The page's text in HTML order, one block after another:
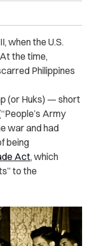
when the U.S.
the time,
Philippines
(or Huks) — short
Army
war and had
being
Act, which
to the